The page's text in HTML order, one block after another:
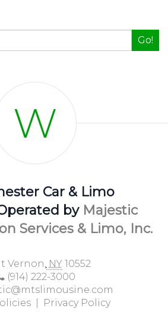
Go!
W
Car & Limo
by Majestic
Services & Limo, Inc.
Vernon,NY 10552
(914) 222-3000
| Privacy Policy